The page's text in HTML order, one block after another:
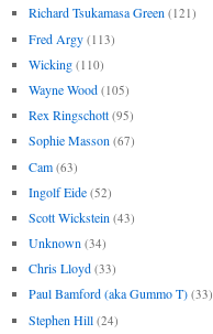
Richard Tsukamasa Green (121)
Fred Argy (113)
Wicking (110)
Wayne Wood (105)
Rex Ringschott (95)
Sophie Masson (67)
Cam (63)
Ingolf Eide (52)
Scott Wickstein (43)
Unknown (34)
Chris Lloyd (33)
Paul Bamford (aka Gummo T) (33)
Stephen Hill (24)